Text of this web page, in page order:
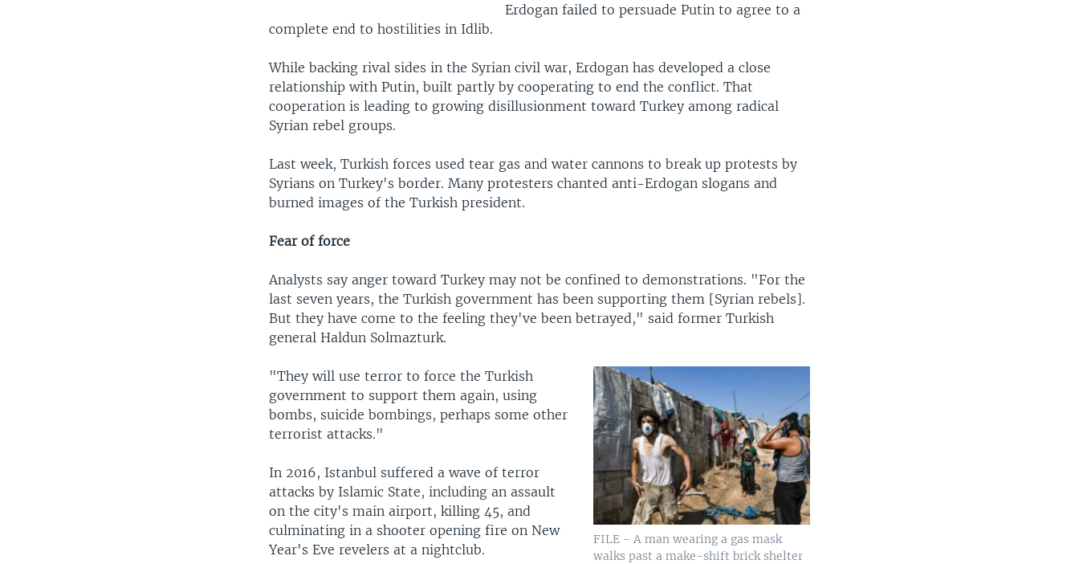
Erdogan failed to persuade Putin to agree to a
complete end to hostilities in Idlib.
While backing rival sides in the Syrian civil war, Erdogan has developed a close
relationship with Putin, built partly by cooperating to end the conflict. That
cooperation is leading to growing disillusionment toward Turkey among radical
Syrian rebel groups.
Last week, Turkish forces used tear gas and water cannons to break up protests by
Syrians on Turkey's border. Many protesters chanted anti-Erdogan slogans and
burned images of the Turkish president.
Fear of force
Analysts say anger toward Turkey may not be confined to demonstrations. "For the
last seven years, the Turkish government has been supporting them [Syrian rebels].
But they have come to the feeling they've been betrayed," said former Turkish
general Haldun Solmazturk.
FILE - A man wearing a gas mask
walks past a make-shift brick shelter
"They will use terror to force the Turkish
government to support them again, using
bombs, suicide bombings, perhaps some other
terrorist attacks."
In 2016, Istanbul suffered a wave of terror
attacks by Islamic State, including an assault
on the city's main airport, killing 45, and
culminating in a shooter opening fire on New
Year's Eve revelers at a nightclub.